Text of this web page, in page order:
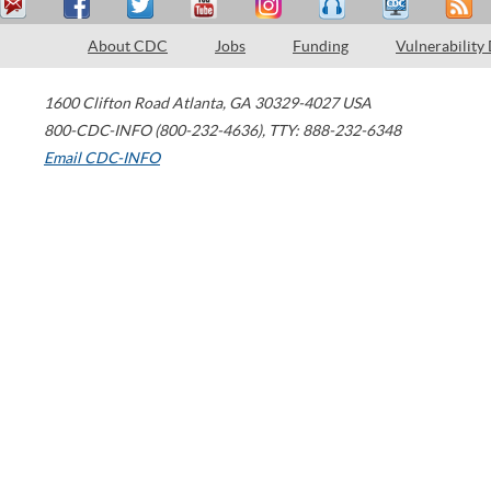
About CDC Jobs Funding Vulnerability
1600 Clifton Road Atlanta, GA 30329-4027 USA
800-CDC-INFO (800-232-4636), TTY: 888-232-6348
Email CDC-INFO